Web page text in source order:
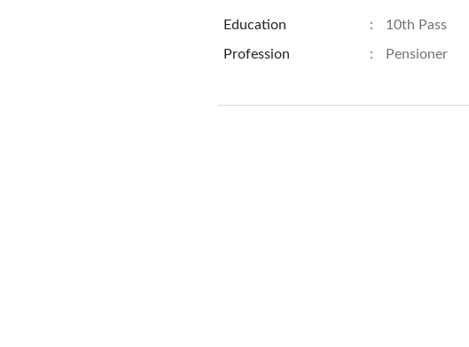
Education : 10th Pass
Profession : Pensioner